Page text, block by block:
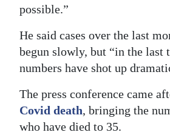
possible.”
He said cases over the last
begun slowly, but “in the last
numbers have shot up
The press conference came
Covid death, bringing the
who have died to 35.